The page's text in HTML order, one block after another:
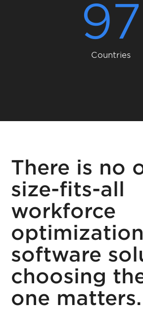
97
Countries
There is no
size-fits-all
workforce
optimization
software
choosing
one matters.